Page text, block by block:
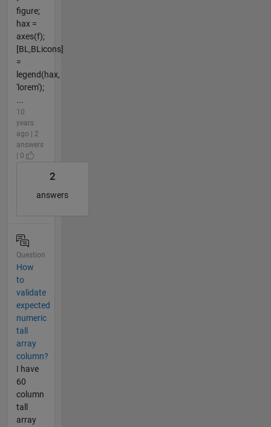
figure;
hax =
axes(f);
[BL,BLicons]
=
legend(hax,
'lorem');
...
10
years
ago | 2
answers
| 0
2
answers
Question
How
to
validate
expected
numeric
tall
array
column?
I have
60
column
tall
array